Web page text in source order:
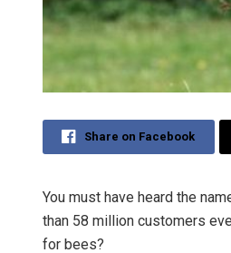
Share on Facebook
You must have heard the
than 58 million customers
for bees?